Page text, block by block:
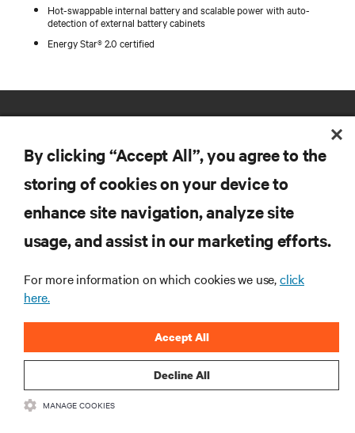
Hot-swappable internal battery and scalable power with auto-
detection of external battery cabinets
Energy Star® 2.0 certified
RESOURCES
CORPORATE
CONNECT WITH US
By clicking “Accept All”, you agree to the
storing of cookies on your device to
enhance site navigation, analyze site
usage, and assist in our marketing efforts.
For more information on which cookies we use,click
here.
Decline All
Accept All
MANAGE COOKIES